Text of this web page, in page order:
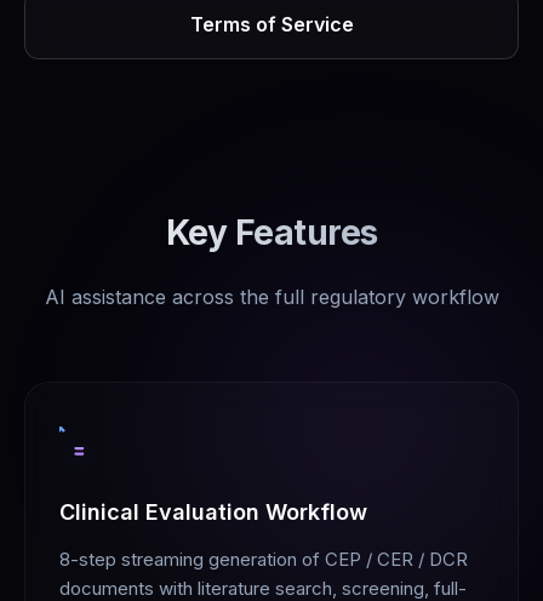
Terms of Service
Key Features
AI assistance across the full regulatory workflow
Clinical Evaluation Workflow
8-step streaming generation of CEP / CER / DCR
documents with literature search, screening, full-